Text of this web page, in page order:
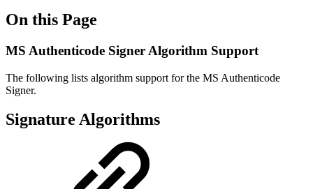
On this Page
MS Authenticode Signer Algorithm Support
The following lists algorithm support for the MS Authenticode
Signer.
Signature Algorithms